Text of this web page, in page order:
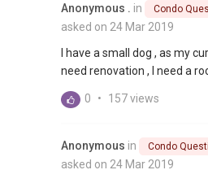
Anonymous . in Condo
asked on 24 Mar 2019
I have a small dog , as my
need renovation , I need a
0 • 157 views
Anonymous in Condo
asked on 24 Mar 2019